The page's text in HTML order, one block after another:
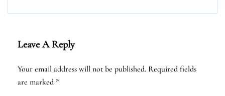
Leave A Reply
Your email address will not be published. Required fields
are marked *